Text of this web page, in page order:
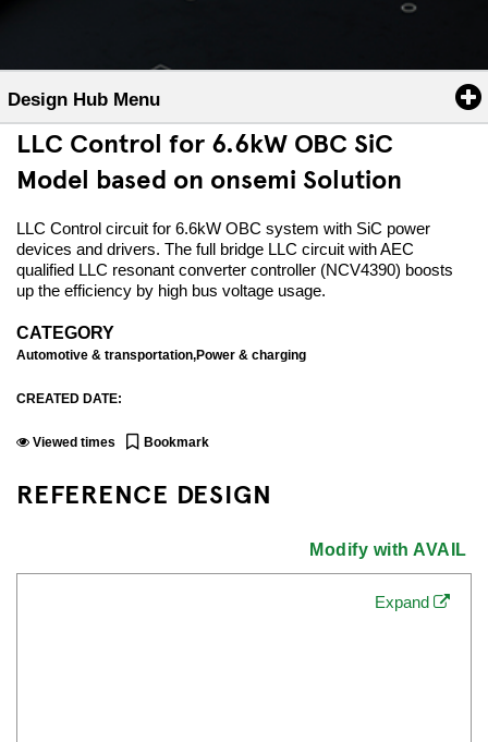
Design Hub Menu
LLC Control for 6.6kW OBC SiC
Model based on onsemi Solution
LLC Control circuit for 6.6kW OBC system with SiC power
devices and drivers. The full bridge LLC circuit with AEC
qualified LLC resonant converter controller (NCV4390) boosts
up the efficiency by high bus voltage usage.
CATEGORY
Automotive & transportation,Power & charging
CREATED DATE:
Viewed times Bookmark
REFERENCE DESIGN
Modify with AVAIL
Expand